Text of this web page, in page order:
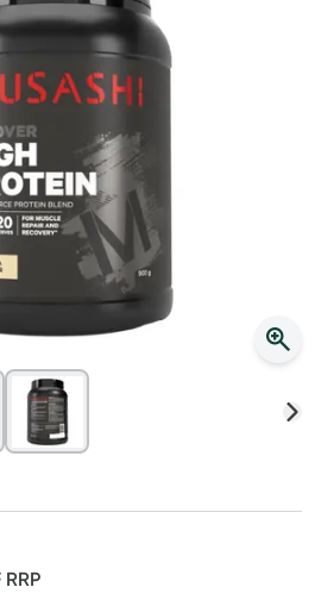
500 points*
points when you link your
first valid script to Script Wallet*.
30 September.^ T&Cs apply
RRP